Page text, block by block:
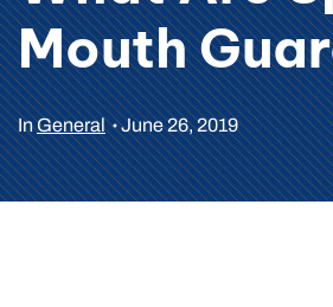
LEAVE US A REVIEW
CONTACT US
Mouth
InGeneral June 26, 2019